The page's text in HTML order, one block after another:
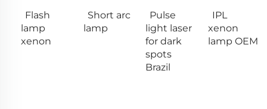
Flash
lamp
xenon
Short arc
lamp
Pulse
light laser
for dark
spots
Brazil
IPL
xenon
lamp OEM